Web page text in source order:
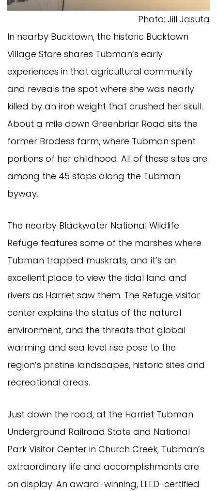
Photo: Jill Jasuta
In nearby Bucktown, the historic Bucktown
Village Store shares Tubman’s early
experiences in that agricultural community
and reveals the spot where she was nearly
killed by an iron weight that crushed her skull.
About a mile down Greenbriar Road sits the
former Brodess farm, where Tubman spent
portions of her childhood. All of these sites are
among the 45 stops along the Tubman
byway.
The nearby Blackwater National Wildlife
Refuge features some of the marshes where
Tubman trapped muskrats, and it’s an
excellent place to view the tidal land and
rivers as Harriet saw them. The Refuge visitor
center explains the status of the natural
environment, and the threats that global
warming and sea level rise pose to the
region’s pristine landscapes, historic sites and
recreational areas.
Just down the road, at the Harriet Tubman
Underground Railroad State and National
Park Visitor Center in Church Creek, Tubman’s
extraordinary life and accomplishments are
on display. An award-winning, LEED-certified